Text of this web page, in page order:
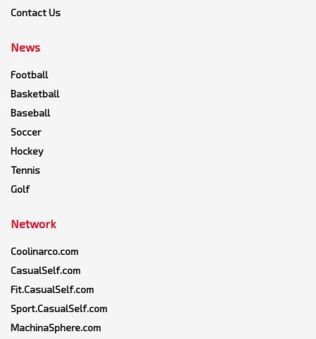
Contact Us
News
Football
Basketball
Baseball
Soccer
Hockey
Tennis
Golf
Network
Coolinarco.com
CasualSelf.com
Fit.CasualSelf.com
Sport.CasualSelf.com
MachinaSphere.com